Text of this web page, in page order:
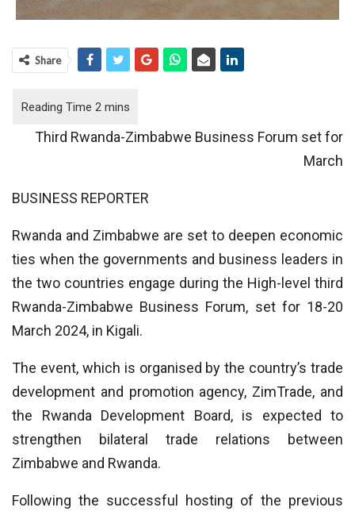
Share
Third Rwanda-Zimbabwe Business Forum set for
March
BUSINESS REPORTER
Rwanda and Zimbabwe are set to deepen economic
ties when the governments and business leaders in
the two countries engage during the High-level third
Rwanda-Zimbabwe Business Forum, set for 18-20
March 2024, in Kigali.
The event, which is organised by the country’s trade
development and promotion agency, ZimTrade, and
the Rwanda Development Board, is expected to
strengthen bilateral trade relations between
Zimbabwe and Rwanda.
Following the successful hosting of the previous